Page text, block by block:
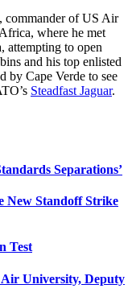
, commander of US Air
where he met
attempting to open
and his top enlisted
by Cape Verde to see
Steadfast Jaguar.
Separations’
New Standoff Strike
Test
Air University, Deputy